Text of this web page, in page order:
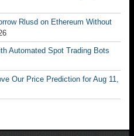
Rlusd on Ethereum Without
Automated Spot Trading Bots
Our Price Prediction for Aug 11,